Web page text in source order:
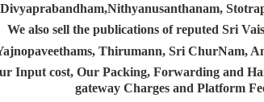
We also sell the publications of reputed Sri
Thirumann, Sri ChurNam,
Input cost, Our Packing, Forwarding and
gateway Charges and Platform